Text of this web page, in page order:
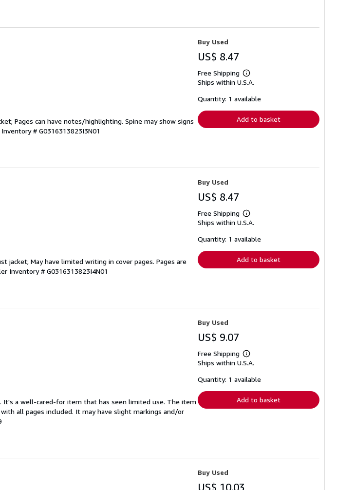
Pages can have notes/highlighting. Spine may show signs
# G0316313823I3N01
Buy Used
US$ 8.47
Free Shipping
Learn
more
shipping
Ships within U.S.A.
Quantity: 1 available
Add to basket
jacket; May have limited writing in cover pages. Pages are
Inventory # G0316313823I4N01
Buy Used
US$ 8.47
Free Shipping
Learn
more
shipping
Ships within U.S.A.
Quantity: 1 available
Add to basket
It's a well-cared-for item that has seen limited use. The item
all pages included. It may have slight markings and/or
Buy Used
US$ 9.07
Free Shipping
Learn
more
shipping
Ships within U.S.A.
Quantity: 1 available
Add to basket
Buy Used
US$ 10.03